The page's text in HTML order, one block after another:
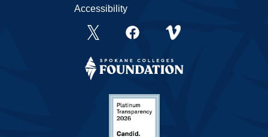
Accessibility